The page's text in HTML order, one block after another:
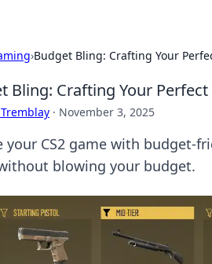
›Budget Bling: Crafting Your
Bling: Crafting Your
· November 3, 2025
your CS2 game with
blowing your budget.